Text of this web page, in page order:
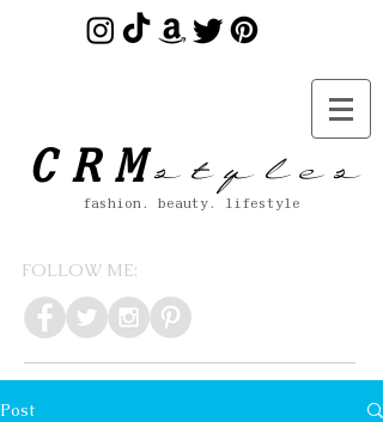
CRMs t y l e s
fashion. beauty. lifestyle
FOLLOW ME:
Post